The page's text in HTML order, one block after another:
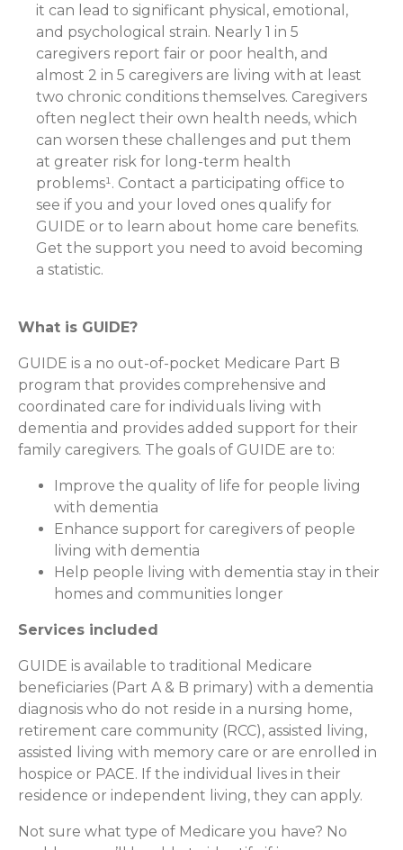
it can lead to significant physical, emotional,
and psychological strain. Nearly 1 in 5
caregivers report fair or poor health, and
almost 2 in 5 caregivers are living with at least
two chronic conditions themselves. Caregivers
often neglect their own health needs, which
can worsen these challenges and put them
at greater risk for long-term health
problems¹. Contact a participating office to
see if you and your loved ones qualify for
GUIDE or to learn about home care benefits.
Get the support you need to avoid becoming
a statistic.
What is GUIDE?
GUIDE is a no out-of-pocket Medicare Part B
program that provides comprehensive and
coordinated care for individuals living with
dementia and provides added support for their
family caregivers. The goals of GUIDE are to:
Improve the quality of life for people living
with dementia
Enhance support for caregivers of people
living with dementia
Help people living with dementia stay in their
homes and communities longer
Services included
GUIDE is available to traditional Medicare
beneficiaries (Part A & B primary) with a dementia
diagnosis who do not reside in a nursing home,
retirement care community (RCC), assisted living,
assisted living with memory care or are enrolled in
hospice or PACE. If the individual lives in their
residence or independent living, they can apply.
Not sure what type of Medicare you have? No